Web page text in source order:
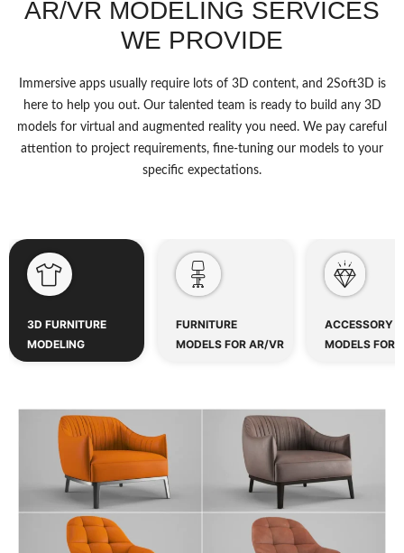
AR/VR MODELING SERVICES
WE PROVIDE
Immersive apps usually require lots of 3D content, and 2Soft3D is
here to help you out. Our talented team is ready to build any 3D
models for virtual and augmented reality you need. We pay careful
attention to project requirements, fine-tuning our models to your
specific expectations.
3D FURNITURE
MODELING
FURNITURE
MODELS FOR AR/VR
ACCESSORY
MODELS FOR